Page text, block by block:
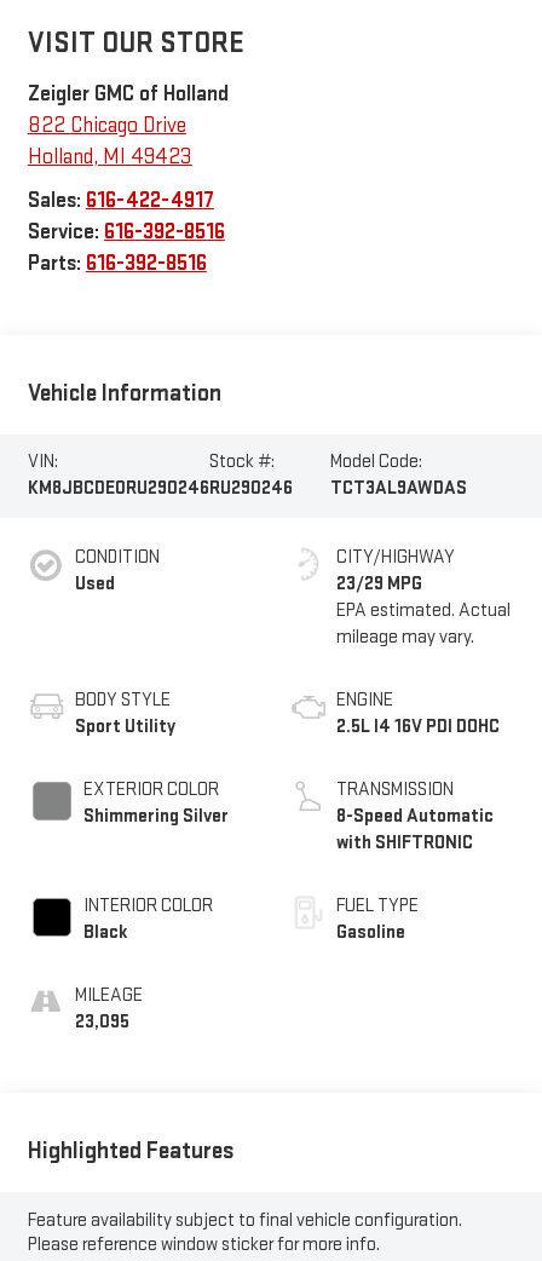
VISIT OUR STORE
Zeigler GMC of Holland
822 Chicago Drive
Holland, MI 49423
Sales: 616-422-4917
Service: 616-392-8516
Parts: 616-392-8516
Vehicle Information
VIN:
KM8JBCDE0RU290246
Stock #:
RU290246
Model Code:
TCT3AL9AWDAS
CONDITION
Used
BODY STYLE
Sport Utility
EXTERIOR COLOR
Shimmering Silver
INTERIOR COLOR
Black
MILEAGE
23,095
CITY/HIGHWAY
23/29 MPG
ENGINE
2.5L I4 16V PDI DOHC
TRANSMISSION
8-Speed Automatic
with SHIFTRONIC
FUEL TYPE
Gasoline
Highlighted Features
Feature availability subject to final vehicle configuration.
Please reference window sticker for more info.